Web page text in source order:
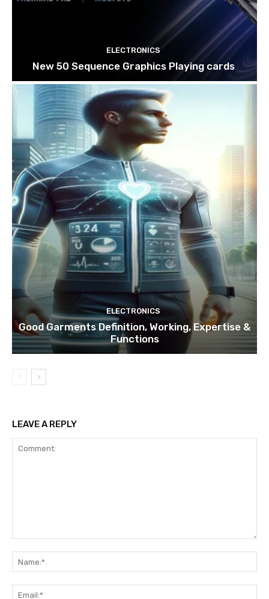
ELECTRONICS
New 50 Sequence Graphics Playing cards
ELECTRONICS
Good Garments Definition, Working, Expertise &
Functions
LEAVE A REPLY